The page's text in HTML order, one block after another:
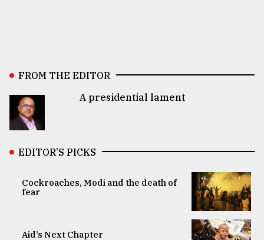
FROM THE EDITOR
A presidential lament
EDITOR’S PICKS
Cockroaches, Modi and the death of
fear
Aid’s Next Chapter